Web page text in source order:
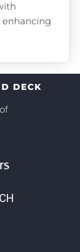
enhancing
DECK